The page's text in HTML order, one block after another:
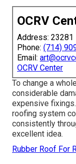
OCRV
Address: 23281
Phone: (714)
Email:
OCRV Center
To change a
considerable
expensive
roofing system
consistently
excellent idea.
Rubber Roof For